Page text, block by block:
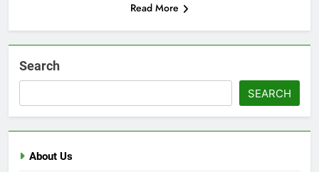
Read More
Search
SEARCH
About Us